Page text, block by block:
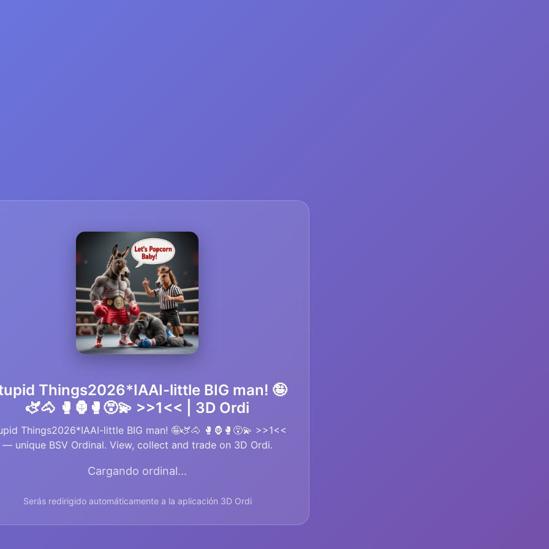
Things2026*IAAI-little BIG man! 🤪
🫏🐴 🥊🦍🥊😵‍💫 >>1<< | 3D Ordi
Things2026*IAAI-little BIG man! 🤪🫏🐴 🥊🦍🥊😵‍💫 >>1<<
— unique BSV Ordinal. View, collect and trade on 3D Ordi.
Cargando ordinal...
Serás redirigido automáticamente a la aplicación 3D Ordi